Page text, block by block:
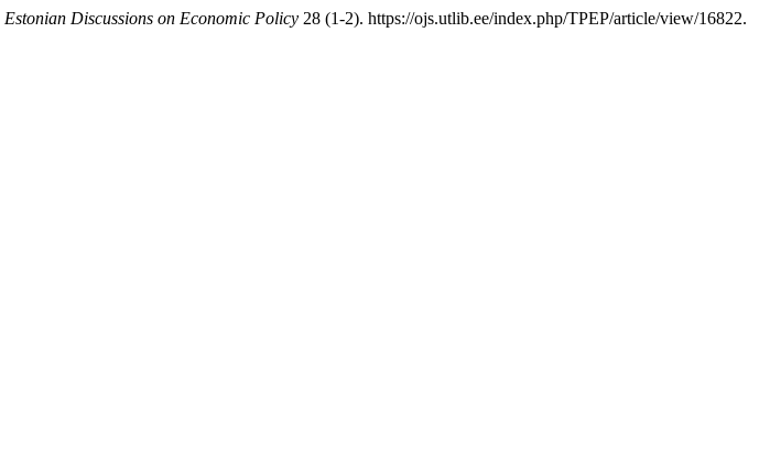
Estonian Discussions on Economic Policy 28 (1-2). https://ojs.utlib.ee/index.php/TPEP/article/view/16822.